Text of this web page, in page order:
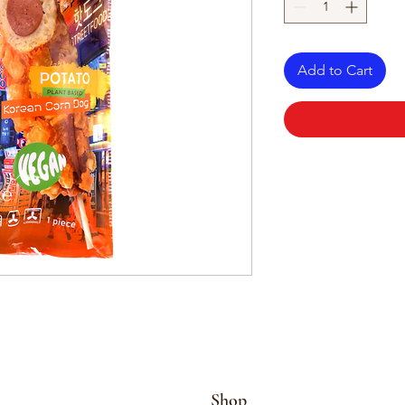
Add to Cart
Shop